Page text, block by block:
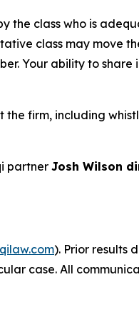
the class who is
class may move
Your ability to share
firm, including
partnerJosh Wilson
). Prior results
case. All